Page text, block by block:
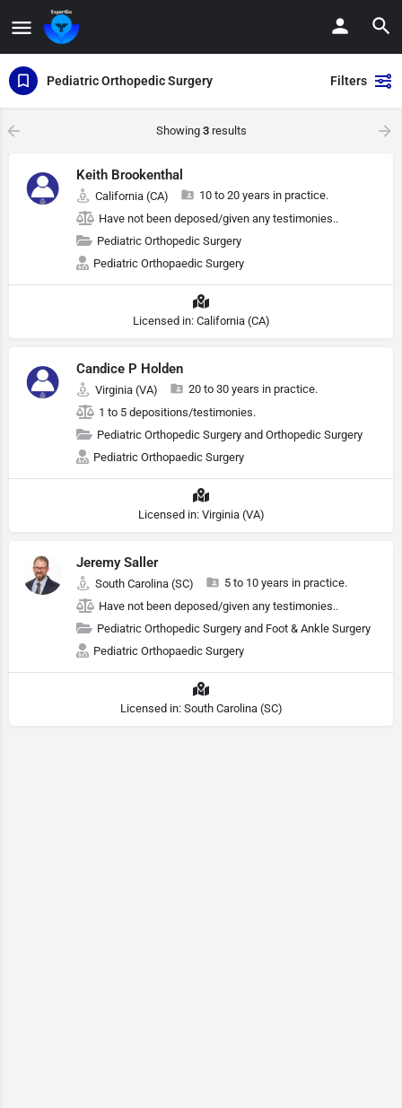
Pediatric Orthopedic Surgery Filters
Showing 3results
Keith Brookenthal
California (CA)
10 to 20 years in practice.
Have not been deposed/given any testimonies..
Pediatric Orthopedic Surgery
Pediatric Orthopaedic Surgery
Licensed in: California (CA)
Candice P Holden
Virginia (VA)
20 to 30 years in practice.
1 to 5 depositions/testimonies.
Pediatric Orthopedic Surgery and Orthopedic Surgery
Pediatric Orthopaedic Surgery
Licensed in: Virginia (VA)
Jeremy Saller
South Carolina (SC)
5 to 10 years in practice.
Have not been deposed/given any testimonies..
Pediatric Orthopedic Surgery and Foot & Ankle Surgery
Pediatric Orthopaedic Surgery
Licensed in: South Carolina (SC)